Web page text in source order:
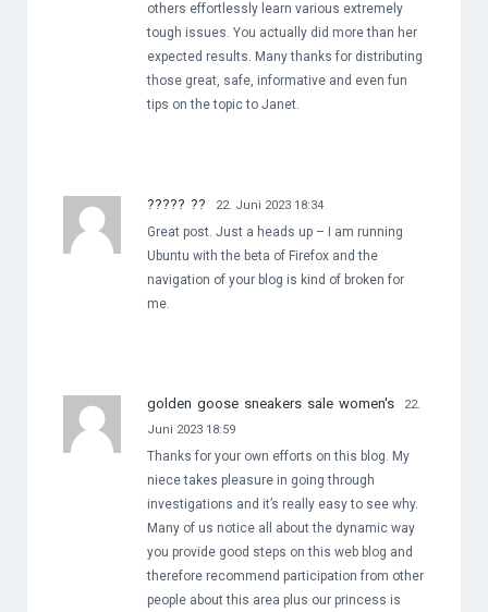
others effortlessly learn various extremely
tough issues. You actually did more than her
expected results. Many thanks for distributing
those great, safe, informative and even fun
tips on the topic to Janet.
????? ?? 22. Juni 2023 18:34
Great post. Just a heads up – I am running
Ubuntu with the beta of Firefox and the
navigation of your blog is kind of broken for
me.
golden goose sneakers sale women's
22.
Juni 2023 18:59
Thanks for your own efforts on this blog. My
niece takes pleasure in going through
investigations and it’s really easy to see why.
Many of us notice all about the dynamic way
you provide good steps on this web blog and
therefore recommend participation from other
people about this area plus our princess is